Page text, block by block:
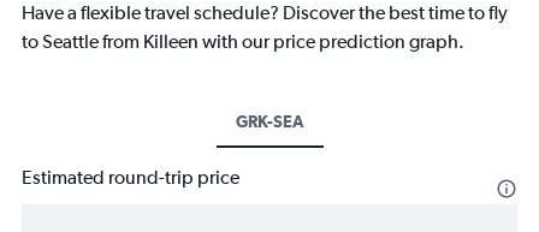
Have a flexible travel schedule? Discover the best time to fly
to Seattle from Killeen with our price prediction graph.
GRK-SEA
Estimated round-trip price